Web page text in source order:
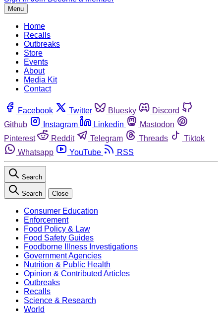
Menu
Home
Recalls
Outbreaks
Store
Events
About
Media Kit
Contact
Facebook Twitter Bluesky
Discord
Github
Instagram Linkedin
Mastodon
Pinterest
Reddit Telegram Threads
Tiktok
Whatsapp
YouTube RSS
Search
Search Close
Consumer Education
Enforcement
Food Policy & Law
Food Safety Guides
Foodborne Illness Investigations
Government Agencies
Nutrition & Public Health
Opinion & Contributed Articles
Outbreaks
Recalls
Science & Research
World